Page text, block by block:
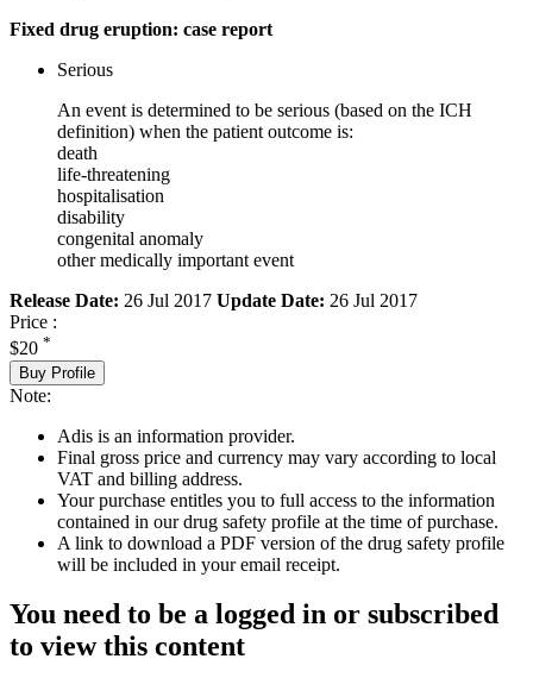
Fixed drug eruption: case report
Serious
An event is determined to be serious (based on the ICH
definition) when the patient outcome is:
death
life-threatening
hospitalisation
disability
congenital anomaly
other medically important event
Release Date: 26 Jul 2017 Update Date: 26 Jul 2017
Price :
$20 *
Buy Profile
Note:
Adis is an information provider.
Final gross price and currency may vary according to local
VAT and billing address.
Your purchase entitles you to full access to the information
contained in our drug safety profile at the time of purchase.
A link to download a PDF version of the drug safety profile
will be included in your email receipt.
You need to be a logged in or subscribed
to view this content